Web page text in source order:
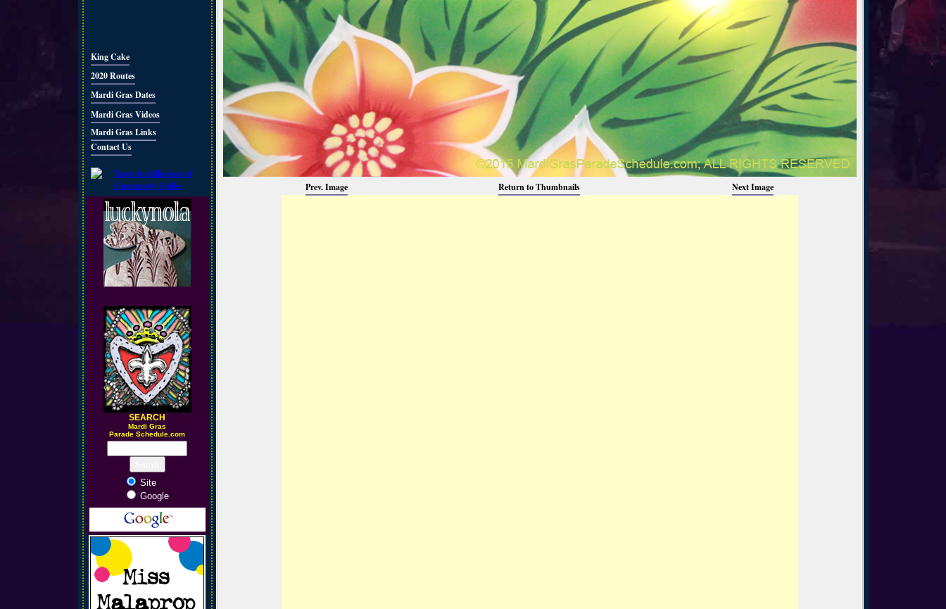
King Cake
2020 Routes
Mardi Gras Dates
Mardi Gras Videos
Mardi Gras Links
Contact Us
SEARCH
Mardi Gras
Parade Schedule.com
Site
Google
Prev. Image Return to Thumbnails Next Image